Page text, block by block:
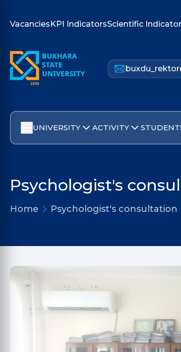
VacanciesKPI IndicatorsScientific
UNIVERSITY ACTIVITY
Psychologist's
Home Psychologist's consultation